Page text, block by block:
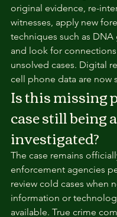
original evidence, re-
witnesses, apply new
techniques such as DNA
and look for
unsolved cases. Digital
cell phone data are now
Is this missing
case still being
investigated?
The case remains
enforcement agencies
review cold cases when
information or
available. True crime